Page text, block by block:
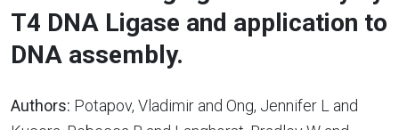
T4 DNA Ligase and application to
DNA assembly.
Authors: Potapov, Vladimir and Ong, Jennifer L and